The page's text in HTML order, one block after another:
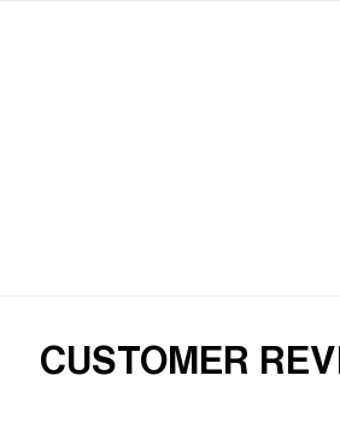
CUSTOMER